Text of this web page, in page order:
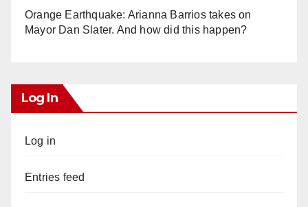
Orange Earthquake: Arianna Barrios takes on
Mayor Dan Slater. And how did this happen?
Log In
Log in
Entries feed